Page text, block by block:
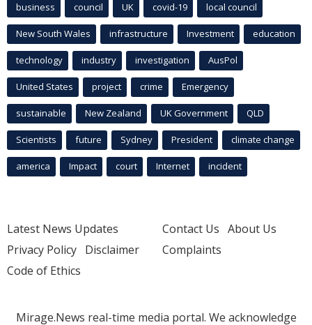
business council UK covid-19 local council
New South Wales infrastructure Investment education
technology industry investigation AusPol
United States project crime Emergency
sustainable New Zealand UK Government QLD
Scientists future Sydney President climate change
america Impact court Internet incident
Latest News Updates
Privacy Policy Disclaimer
Code of Ethics
Contact Us About Us
Complaints
Mirage.News real-time media portal. We acknowledge